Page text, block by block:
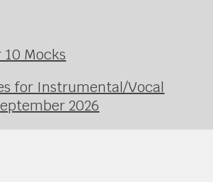
10 Mocks
for Instrumental/Vocal
2026